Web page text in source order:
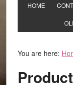
HOME
You are here: